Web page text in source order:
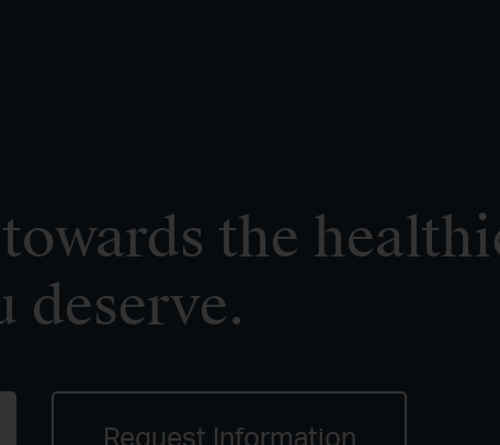
the
deserve.
Request Information